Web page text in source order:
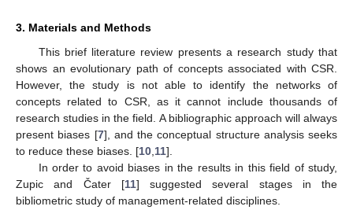
3. Materials and Methods
This brief literature review presents a research study that
shows an evolutionary path of concepts associated with CSR.
However, the study is not able to identify the networks of
concepts related to CSR, as it cannot include thousands of
research studies in the field. A bibliographic approach will always
present biases [7], and the conceptual structure analysis seeks
to reduce these biases. [10,11].
In order to avoid biases in the results in this field of study,
Zupic and Čater [11] suggested several stages in the
bibliometric study of management-related disciplines.